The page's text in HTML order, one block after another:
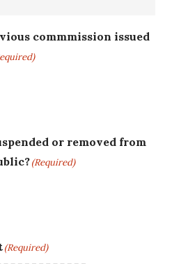
commmission issued
or removed from
(Required)
(Required)